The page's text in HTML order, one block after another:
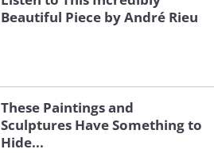
Beautiful Piece by André Rieu
These Paintings and
Sculptures Have Something to
Hide...